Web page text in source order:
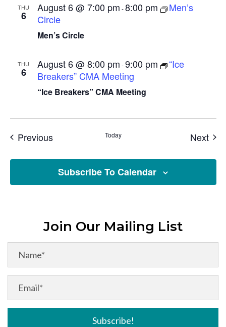
THU
6
Men’s Circle
August 6 @ 7:00 pm -8:00 pm
Men’s
Circle
THU
6
“Ice Breakers” CMA Meeting
August 6 @ 8:00 pm -9:00 pm
“Ice
Breakers” CMA Meeting
PreviousEvents Today Next
Subscribe To Calendar
Join Our Mailing List
Subscribe!